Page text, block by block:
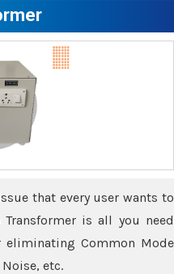
that every user wants to
is all you need
eliminating Common Mode
etc.